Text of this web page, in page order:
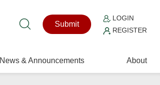
Submit
LOGIN
REGISTER
News & Announcements About